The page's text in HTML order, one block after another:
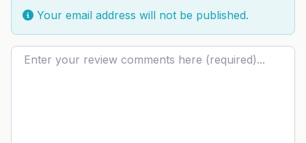
Your email address will not be published.
Review text